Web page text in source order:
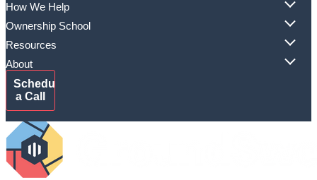
How We Help
Ownership School
Resources
About
Schedule
a Call